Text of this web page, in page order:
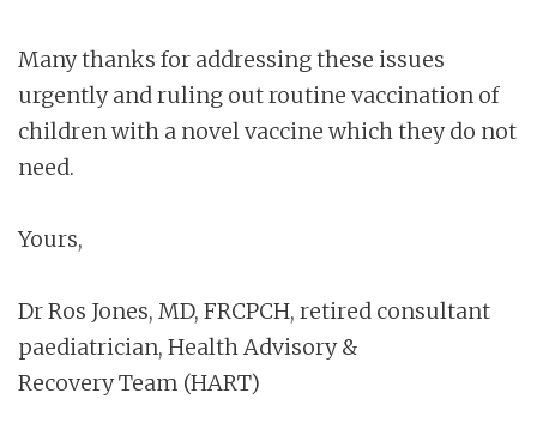
Many thanks for addressing these issues
urgently and ruling out routine vaccination of
children with a novel vaccine which they do not
need.
Yours,
Dr Ros Jones, MD, FRCPCH, retired consultant
paediatrician, Health Advisory &
Recovery Team (HART)